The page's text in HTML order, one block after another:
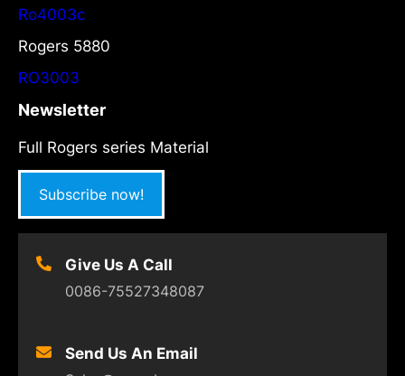
Ro4003c
Rogers 5880
RO3003
Newsletter
Full Rogers series Material
Subscribe now!
Give Us A Call
0086-75527348087
Send Us An Email